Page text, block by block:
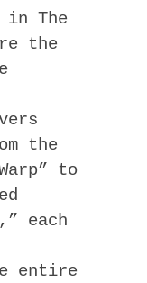
in The
the
the
to
each
entire